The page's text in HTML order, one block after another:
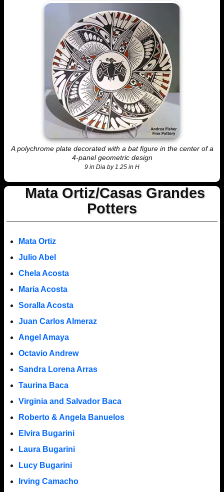
A polychrome plate decorated with a bat figure in the center of a
4-panel geometric design
9 in Dia by 1.25 in H
Mata Ortiz/Casas Grandes
Potters
Mata Ortiz
Julio Abel
Chela Acosta
Maria Acosta
Soralla Acosta
Juan Carlos Almeraz
Angel Amaya
Octavio Andrew
Sandra Lorena Arras
Taurina Baca
Virginia and Salvador Baca
Roberto & Angela Banuelos
Elvira Bugarini
Laura Bugarini
Lucy Bugarini
Irving Camacho